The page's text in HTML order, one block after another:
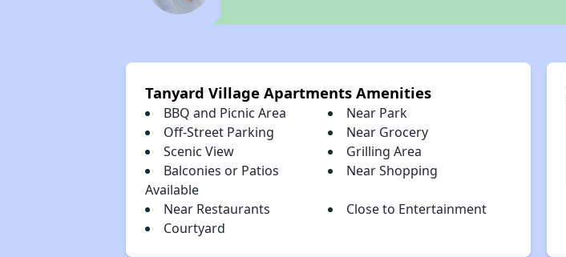
Tanyard Village Apartments Amenities
BBQ and Picnic Area
Near Park
Off-Street Parking
Near Grocery
Scenic View
Grilling Area
Balconies or Patios
Available
Near Shopping
Near Restaurants
Close to Entertainment
Courtyard